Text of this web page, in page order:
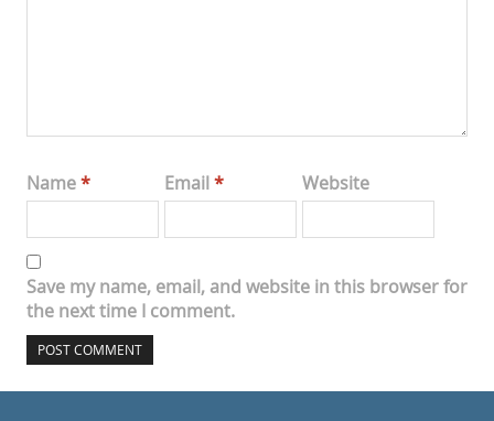
Name* Email* Website
Save my name, email, and website in this browser for
the next time I comment.